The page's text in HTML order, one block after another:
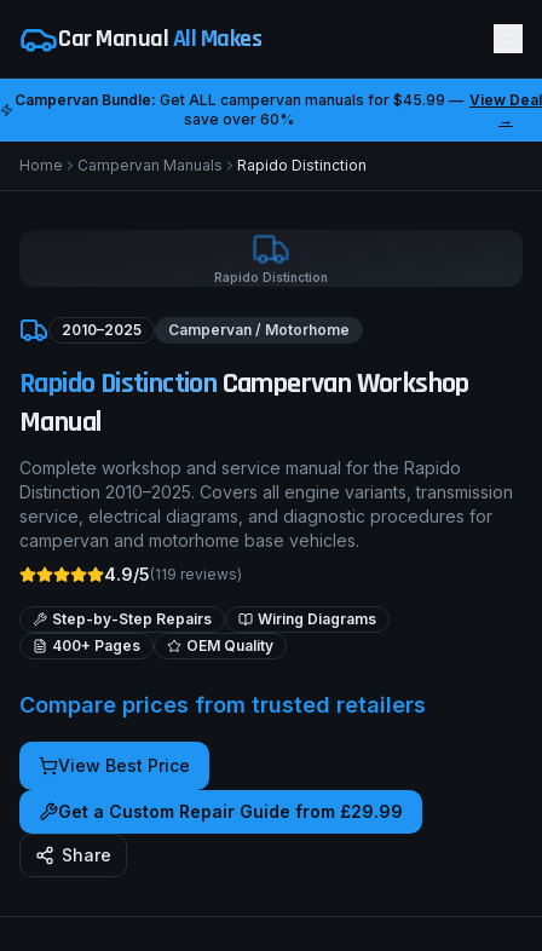
Car ManualAll Makes
Campervan Bundle: Get ALL campervan manuals for$45.99 —
save over 60%
View Deal
→
Home Campervan Manuals Rapido Distinction
Rapido Distinction
2010–2025 Campervan / Motorhome
Rapido Distinction Campervan Workshop
Manual
Complete workshop and service manual for the Rapido
Distinction 2010–2025. Covers all engine variants, transmission
service, electrical diagrams, and diagnostic procedures for
campervan and motorhome base vehicles.
4.9/5(119 reviews)
Step-by-Step Repairs
Wiring Diagrams
400+ Pages
OEM Quality
Compare prices from trusted retailers
View Best Price
Get a Custom Repair Guide from £29.99
Share